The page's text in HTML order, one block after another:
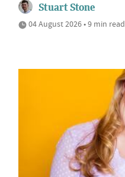
Stuart Stone
04 August 2026 • 9 min read